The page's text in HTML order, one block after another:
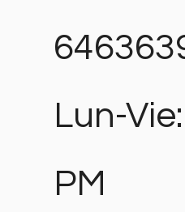
Lun-
PM